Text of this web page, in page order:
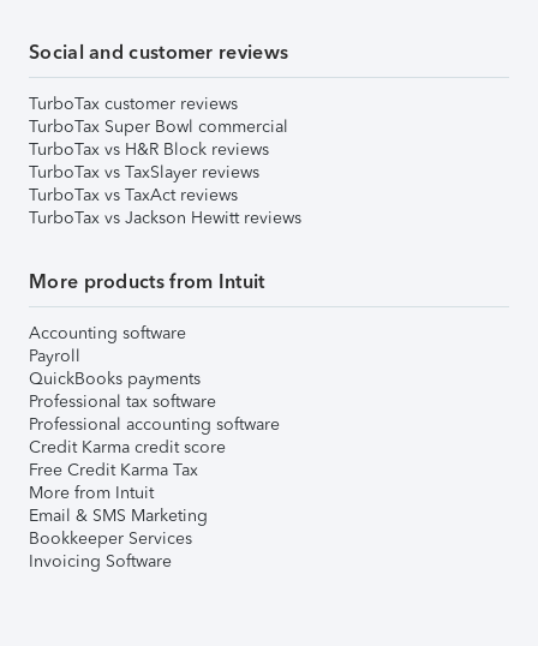
Social and customer reviews
TurboTax customer reviews
TurboTax Super Bowl commercial
TurboTax vs H&R Block reviews
TurboTax vs TaxSlayer reviews
TurboTax vs TaxAct reviews
TurboTax vs Jackson Hewitt reviews
More products from Intuit
Accounting software
Payroll
QuickBooks payments
Professional tax software
Professional accounting software
Credit Karma credit score
Free Credit Karma Tax
More from Intuit
Email & SMS Marketing
Bookkeeper Services
Invoicing Software